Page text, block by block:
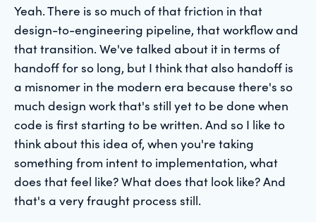
Yeah. There is so much of that friction in that
design-to-engineering pipeline, that workflow and
that transition. We've talked about it in terms of
handoff for so long, but I think that also handoff is
a misnomer in the modern era because there's so
much design work that's still yet to be done when
code is first starting to be written. And so I like to
think about this idea of, when you're taking
something from intent to implementation, what
does that feel like? What does that look like? And
that's a very fraught process still.